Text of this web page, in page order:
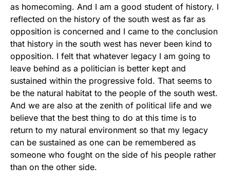
as homecoming. And I am a good student of history. I
reflected on the history of the south west as far as
opposition is concerned and I came to the conclusion
that history in the south west has never been kind to
opposition. I felt that whatever legacy I am going to
leave behind as a politician is better kept and
sustained within the progressive fold. That seems to
be the natural habitat to the people of the south west.
And we are also at the zenith of political life and we
believe that the best thing to do at this time is to
return to my natural environment so that my legacy
can be sustained as one can be remembered as
someone who fought on the side of his people rather
than on the other side.